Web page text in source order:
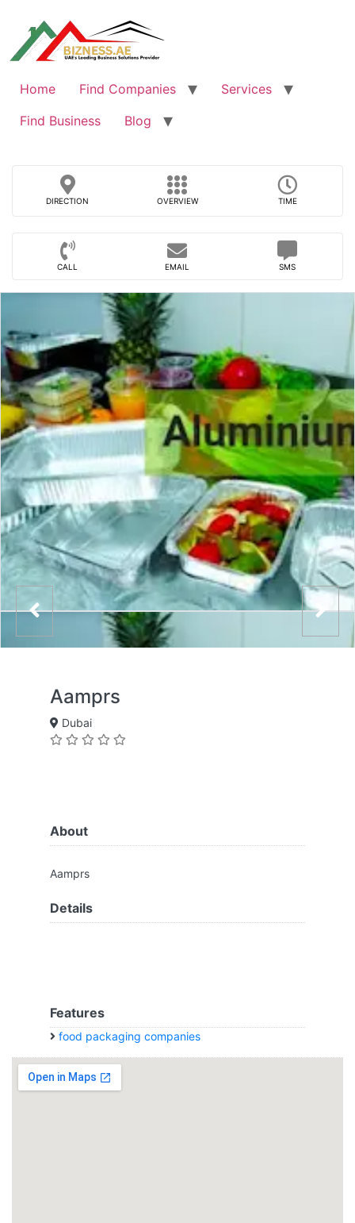
content
Home Find Companies
Services
Find Business
Blog
DIRECTION OVERVIEW TIME
CALL EMAIL SMS
Aamprs
Dubai
About
Aamprs
Details
Features
food packaging companies